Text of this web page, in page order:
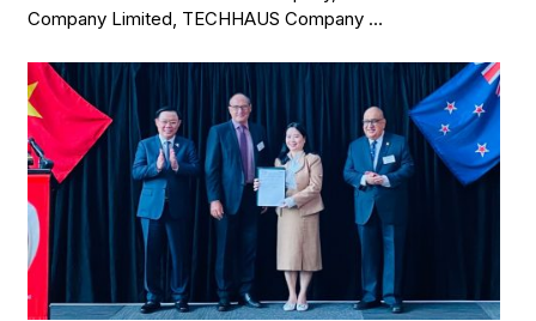
Company Limited, TECHHAUS Company …